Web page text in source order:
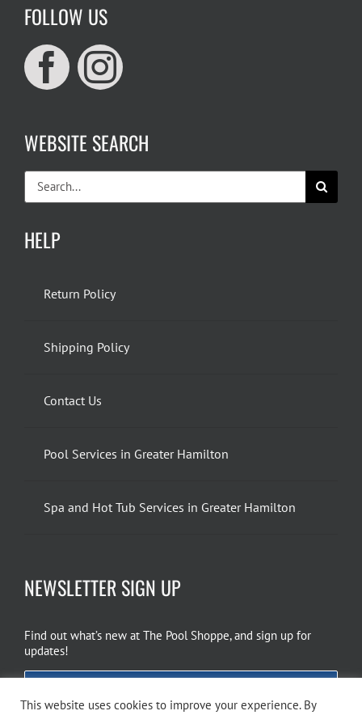
FOLLOW US
WEBSITE SEARCH
Search
for:
HELP
Return Policy
Shipping Policy
Contact Us
Pool Services in Greater Hamilton
Spa and Hot Tub Services in Greater Hamilton
NEWSLETTER SIGN UP
Find out what’s new at The Pool Shoppe, and sign up for
updates!
This website uses cookies to improve your experience. By